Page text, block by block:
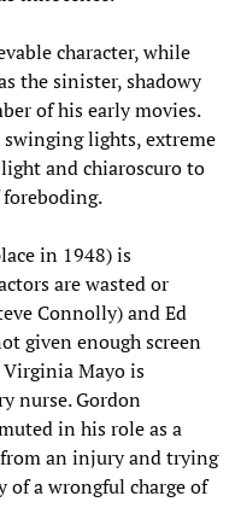
character, while
the sinister, shadowy
of his early movies.
lights, extreme
and chiaroscuro to
in 1948) is
are wasted or
Connolly) and Ed
given enough screen
Mayo is
nurse. Gordon
in his role as a
an injury and trying
of a wrongful charge of